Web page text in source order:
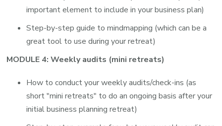
important element to include in your business plan)
Step-by-step guide to mindmapping (which can be a
great tool to use during your retreat)
MODULE 4: Weekly audits (mini retreats)
How to conduct your weekly audits/check-ins (as
short "mini retreats" to do an ongoing basis after your
initial business planning retreat)